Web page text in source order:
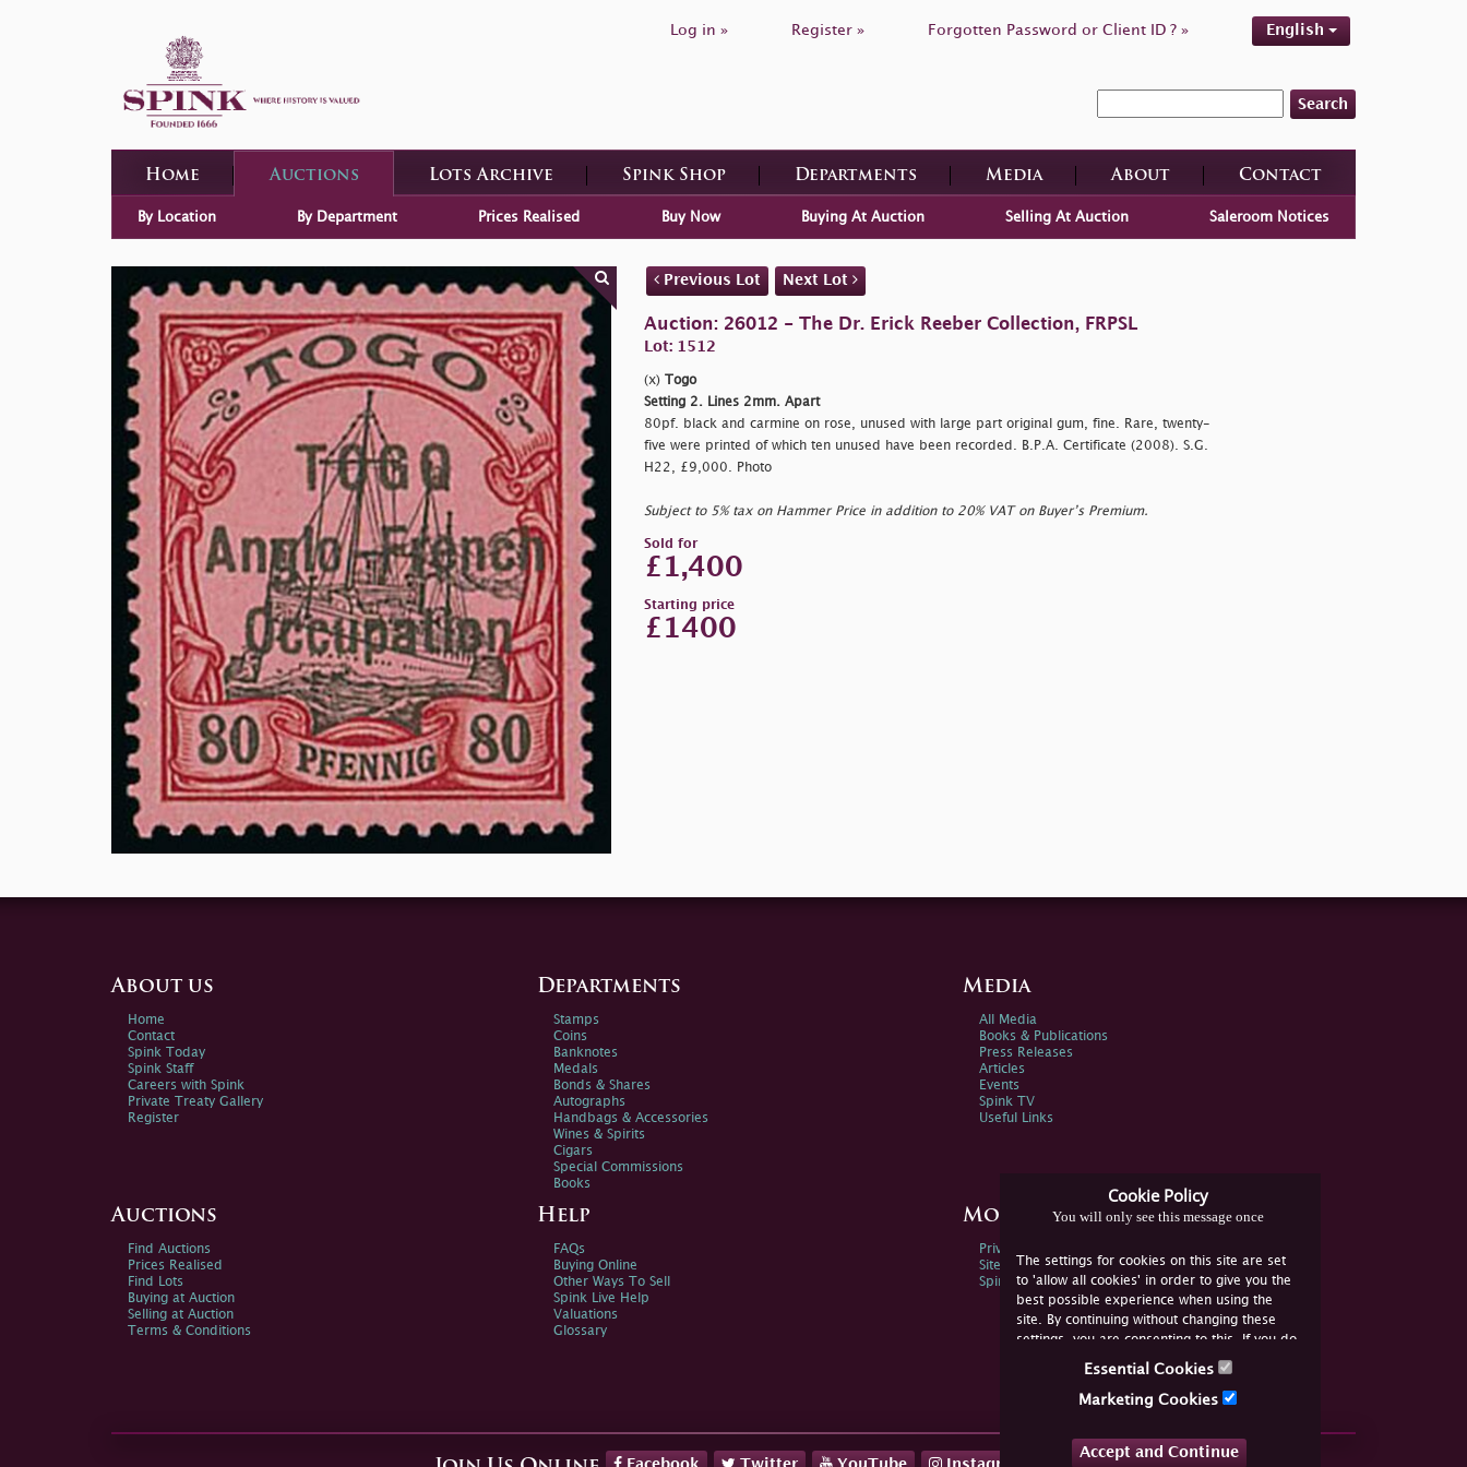
Log in » Register » Forgotten Password or Client ID ? » English
Search
Home Auctions Lots Archive Spink Shop Departments Media About Contact
By Location By Department Prices Realised Buy Now Buying At Auction Selling At Auction Saleroom Notices
Previous Lot Next Lot
Auction: 26012 - The Dr. Erick Reeber Collection, FRPSL
Lot: 1512
(x)
Togo
Setting 2. Lines 2mm. Apart
80pf. black and carmine on rose, unused with large part original gum, fine. Rare, twenty-
five were printed of which ten unused have been recorded. B.P.A. Certificate (2008). S.G.
H22, £9,000. Photo
Subject to 5% tax on Hammer Price in addition to 20% VAT on Buyer’s Premium.
Sold for
£1,400
Starting price
£1400
Cookie Policy
You will only see this message once
The settings for cookies on this site are set
to 'allow all cookies' in order to give you the
best possible experience when using the
site. By continuing without changing these
settings, you are consenting to this. If you do
not consent, you must disable the cookies or
Essential Cookies
Marketing Cookies
Accept and Continue
About us
Home
Contact
Spink Today
Spink Staff
Careers with Spink
Private Treaty Gallery
Register
Departments
Stamps
Coins
Banknotes
Medals
Bonds & Shares
Autographs
Handbags & Accessories
Wines & Spirits
Cigars
Special Commissions
Books
Media
All Media
Books & Publications
Press Releases
Articles
Events
Spink TV
Useful Links
Auctions
Find Auctions
Prices Realised
Find Lots
Buying at Auction
Selling at Auction
Terms & Conditions
Help
FAQs
Buying Online
Other Ways To Sell
Spink Live Help
Valuations
Glossary
More Information
Privacy Policy
Sitemap
Spink Environmental Policy